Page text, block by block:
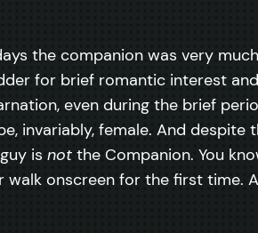
the companion was very
for brief romantic interest
even during the brief
invariably, female. And
is not the Companion. You
walk onscreen for the first time.